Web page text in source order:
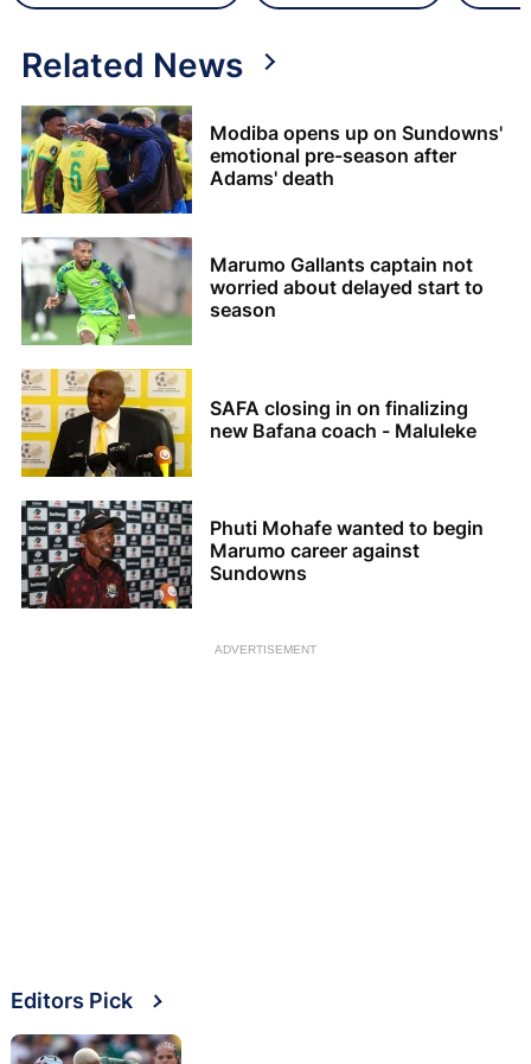
Related News
Modiba opens up on Sundowns'
emotional pre-season after
Adams' death
Marumo Gallants captain not
worried about delayed start to
season
SAFA closing in on finalizing
new Bafana coach - Maluleke
Phuti Mohafe wanted to begin
Marumo career against
Sundowns
ADVERTISEMENT
Editors Pick